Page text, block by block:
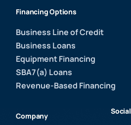
Financing Options
Business Line of Credit
Business Loans
Equipment Financing
SBA7(a) Loans
Revenue-Based Financing
Company
Social